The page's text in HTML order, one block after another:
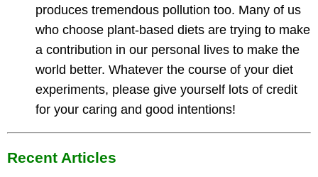
produces tremendous pollution too. Many of us
who choose plant-based diets are trying to make
a contribution in our personal lives to make the
world better. Whatever the course of your diet
experiments, please give yourself lots of credit
for your caring and good intentions!
Recent Articles